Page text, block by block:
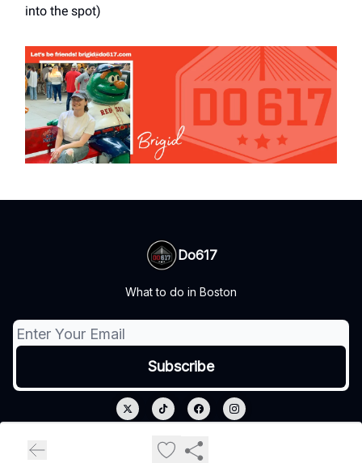
into the spot)
Do617
What to do in Boston
Privacy policy
Terms of use